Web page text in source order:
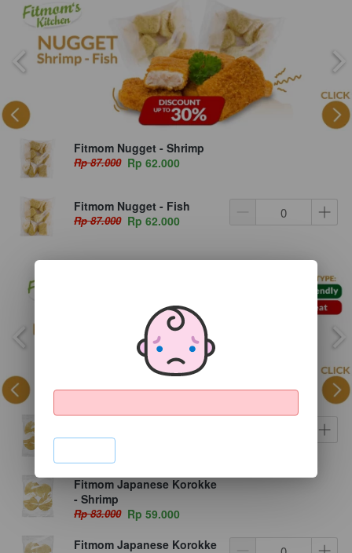
Fitmom Nugget - Shrimp
Rp 87.000 Rp 62.000
Fitmom Nugget - Fish
Rp 87.000 Rp 62.000
- Chicken
Fitmom Japanese Korokke
- Shrimp
Rp 83.000 Rp 59.000
Fitmom Japanese Korokke